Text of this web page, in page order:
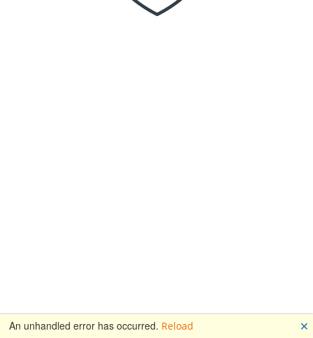
An unhandled error has occurred. Reload 🗙